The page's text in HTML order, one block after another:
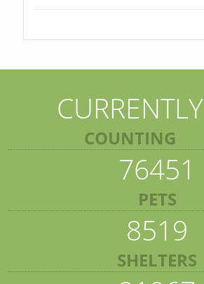
CURRENTLY
COUNTING
76451
PETS
8519
SHELTERS